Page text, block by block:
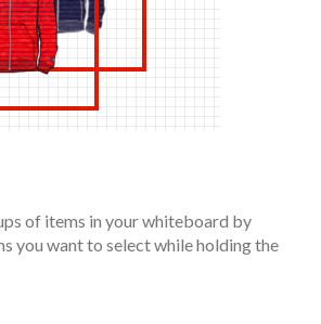
of items in your whiteboard by
you want to select while holding the